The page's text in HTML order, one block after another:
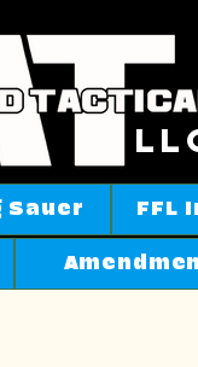
Sauer FFL